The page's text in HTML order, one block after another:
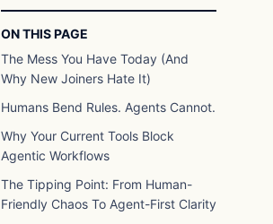
ON THIS PAGE
The Mess You Have Today (And
Why New Joiners Hate It)
Humans Bend Rules. Agents Cannot.
Why Your Current Tools Block
Agentic Workflows
The Tipping Point: From Human-
Friendly Chaos To Agent-First Clarity